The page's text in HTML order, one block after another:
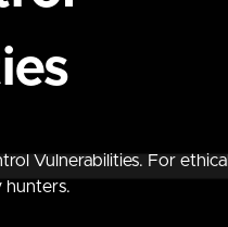
Vulnerabilities. For ethical
hunters.